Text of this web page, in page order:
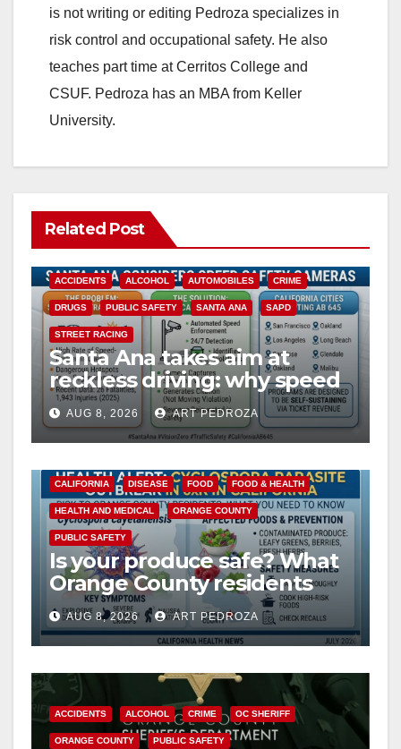
is not writing or editing Pedroza specializes in
risk control and occupational safety. He also
teaches part time at Cerritos College and
CSUF. Pedroza has an MBA from Keller
University.
Related Post
ACCIDENTS ALCOHOL AUTOMOBILES CRIME
DRUGS PUBLIC SAFETY SANTA ANA SAPD
STREET RACING
Santa Ana takes aim at
reckless driving: why speed
cameras are a win for public
safety
AUG 8, 2026 ART PEDROZA
CALIFORNIA DISEASE FOOD FOOD & HEALTH
HEALTH AND MEDICAL ORANGE COUNTY
PUBLIC SAFETY
Is your produce safe? What
Orange County residents
need to know about the
Cyclospora Parasite
AUG 8, 2026 ART PEDROZA
ACCIDENTS ALCOHOL CRIME OC SHERIFF
ORANGE COUNTY PUBLIC SAFETY